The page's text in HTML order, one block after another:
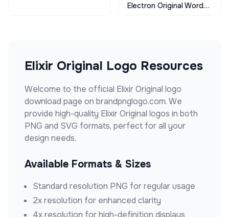
Electron Original Wordmark
Elixir Original Logo Resources
Welcome to the official Elixir Original logo
download page on brandpnglogo.com. We
provide high-quality Elixir Original logos in both
PNG and SVG formats, perfect for all your
design needs.
Available Formats & Sizes
Standard resolution PNG for regular usage
2x resolution for enhanced clarity
4x resolution for high-definition displays